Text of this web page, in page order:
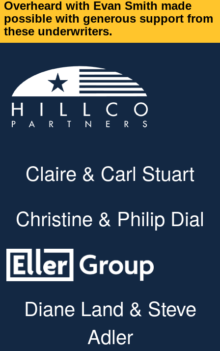
Overheard with Evan Smith made
possible with generous support from
these underwriters.
Claire & Carl Stuart
Christine & Philip Dial
Diane Land & Steve
Adler